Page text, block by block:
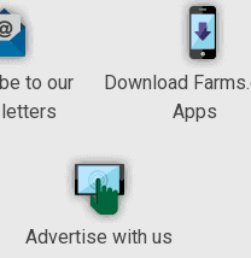
to our
Download
Apps
Advertise with us